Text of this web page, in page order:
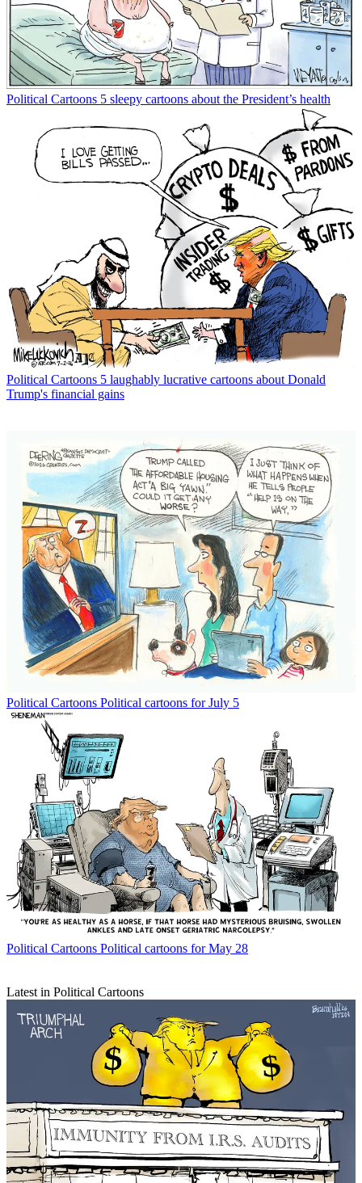
Political Cartoons 5 sleepy cartoons about the President’s health
Political Cartoons 5 laughably lucrative cartoons about Donald
Trump's financial gains
Political Cartoons Political cartoons for July 5
Political Cartoons Political cartoons for May 28
Latest in Political Cartoons